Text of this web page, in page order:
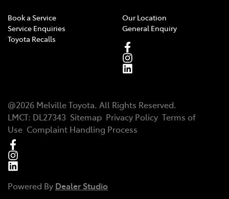
Book a Service
Service Enquiries
Toyota Recalls
Our Location
General Enquiry
@2026 Melville Toyota. All Rights Reserved.
LMCT: DL27343 Sitemap Privacy Policy Terms of
Use Complaint Handling Process
Powered By Dealer Studio